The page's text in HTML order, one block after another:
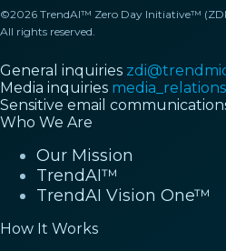
©2026 TrendAI™ Zero Day Initiative™
All rights reserved.
General inquiries
Media inquiries
Sensitive email
Who We Are
Our Mission
TrendAI™
TrendAI Vision One™
How It Works